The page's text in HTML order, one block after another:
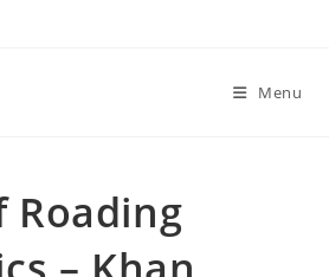
Menu
Roading